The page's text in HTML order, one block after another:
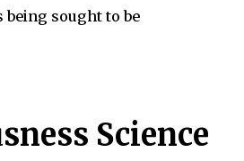
being sought to be
Science